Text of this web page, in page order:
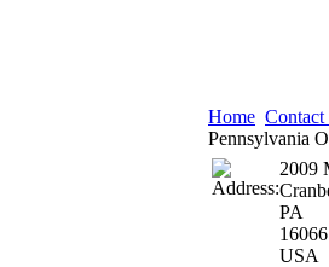
Home Contact
Pennsylvania
2009
PA
16066
USA